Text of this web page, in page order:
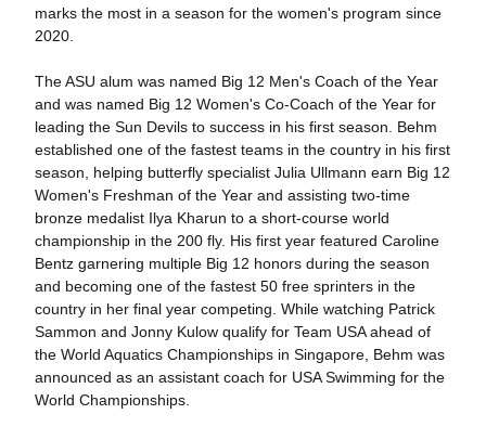
marks the most in a season for the women's program since
2020.
The ASU alum was named Big 12 Men's Coach of the Year
and was named Big 12 Women's Co-Coach of the Year for
leading the Sun Devils to success in his first season. Behm
established one of the fastest teams in the country in his first
season, helping butterfly specialist Julia Ullmann earn Big 12
Women's Freshman of the Year and assisting two-time
bronze medalist Ilya Kharun to a short-course world
championship in the 200 fly. His first year featured Caroline
Bentz garnering multiple Big 12 honors during the season
and becoming one of the fastest 50 free sprinters in the
country in her final year competing. While watching Patrick
Sammon and Jonny Kulow qualify for Team USA ahead of
the World Aquatics Championships in Singapore, Behm was
announced as an assistant coach for USA Swimming for the
World Championships.